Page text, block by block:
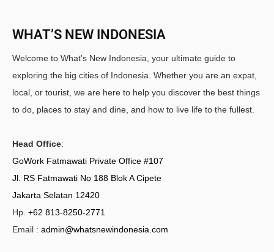
WHAT’S NEW INDONESIA
Welcome to What's New Indonesia, your ultimate guide to
exploring the big cities of Indonesia. Whether you are an expat,
local, or tourist, we are here to help you discover the best things
to do, places to stay and dine, and how to live life to the fullest.
Head Office:
GoWork Fatmawati Private Office #107
Jl. RS Fatmawati No 188 Blok A Cipete
Jakarta Selatan 12420
Hp. +62 813-8250-2771
Email : admin@whatsnewindonesia.com